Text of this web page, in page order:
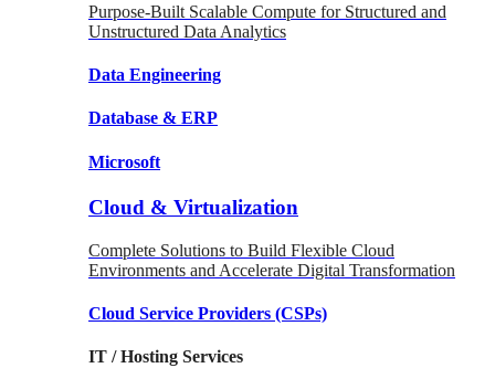
Purpose-Built Scalable Compute for Structured and
Unstructured Data Analytics
Data Engineering
Database & ERP
Microsoft
Cloud & Virtualization
Complete Solutions to Build Flexible Cloud
Environments and Accelerate Digital Transformation
Cloud Service Providers (CSPs)
IT / Hosting Services